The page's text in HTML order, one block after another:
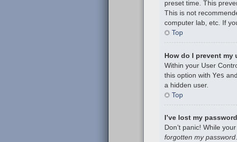
preset time. This
This is not
computer lab, etc. If
Top
How do I prevent
Within your User
this option with Yes
a hidden user.
Top
I’ve lost my
Don’t panic! While
forgotten my password